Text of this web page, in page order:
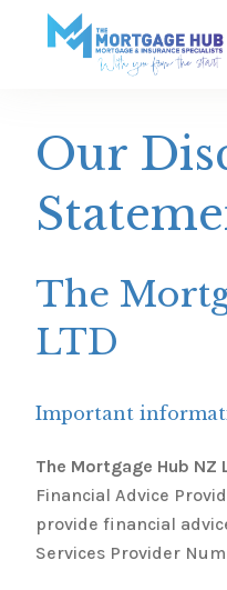
Our
The
LTD
Important
The Mortgage Hub NZ
Financial Advice
provide financial
Services Provider